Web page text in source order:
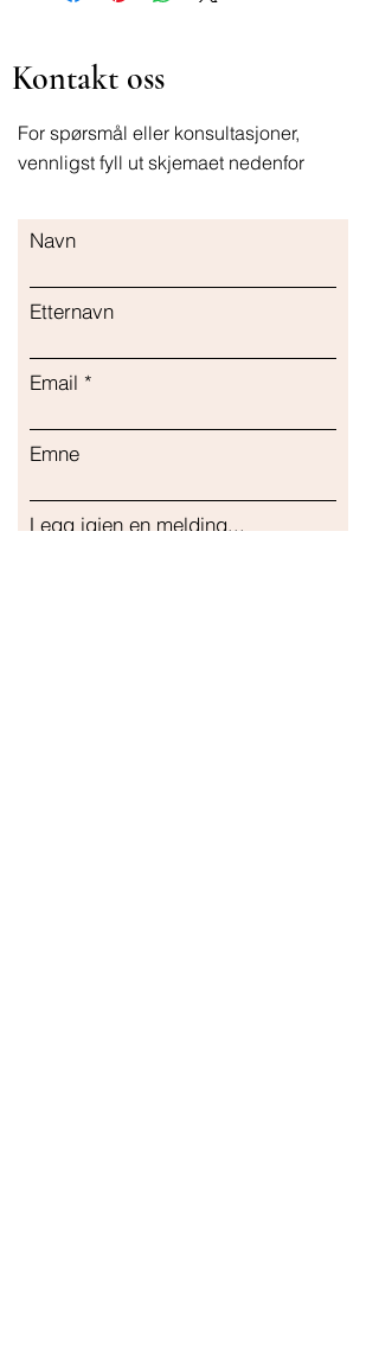
Kontakt oss
For spørsmål eller konsultasjoner,
vennligst fyll ut skjemaet nedenfor
Navn
Etternavn
Email
Emne
Legg igjen en melding...